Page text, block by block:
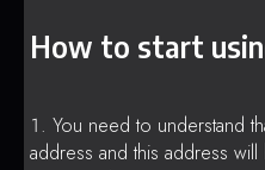
How to start
You need to understand
address and this address